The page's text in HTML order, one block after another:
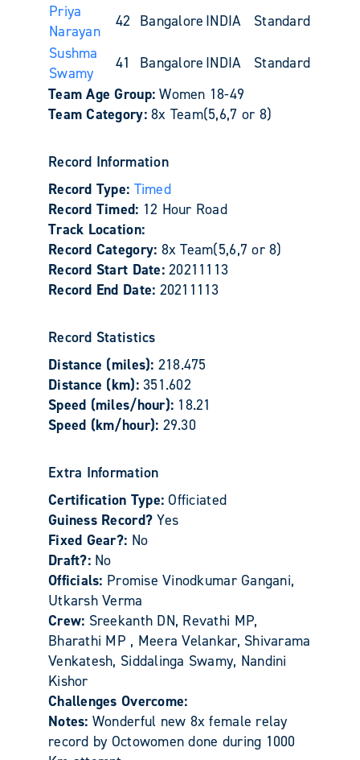
Priya
Narayan
42 Bangalore INDIA
Standard
Sushma
Swamy
41 Bangalore INDIA
Standard
Team Age Group:Women 18-49
Team Category:8x Team(5,6,7 or 8)
Record Information
Record Type: Timed
Record Timed: 12 Hour Road
Track Location:
Record Category: 8x Team(5,6,7 or 8)
Record Start Date:20211113
Record End Date: 20211113
Record Statistics
Distance (miles): 218.475
Distance (km): 351.602
Speed (miles/hour): 18.21
Speed (km/hour): 29.30
Extra Information
Certification Type:Officiated
Guiness Record?Yes
Fixed Gear?: No
Draft?: No
Officials: Promise Vinodkumar Gangani,
Utkarsh Verma
Crew: Sreekanth DN, Revathi MP,
Bharathi MP , Meera Velankar, Shivarama
Venkatesh, Siddalinga Swamy, Nandini
Kishor
Challenges Overcome:
Notes: Wonderful new 8x female relay
record by Octowomen done during 1000